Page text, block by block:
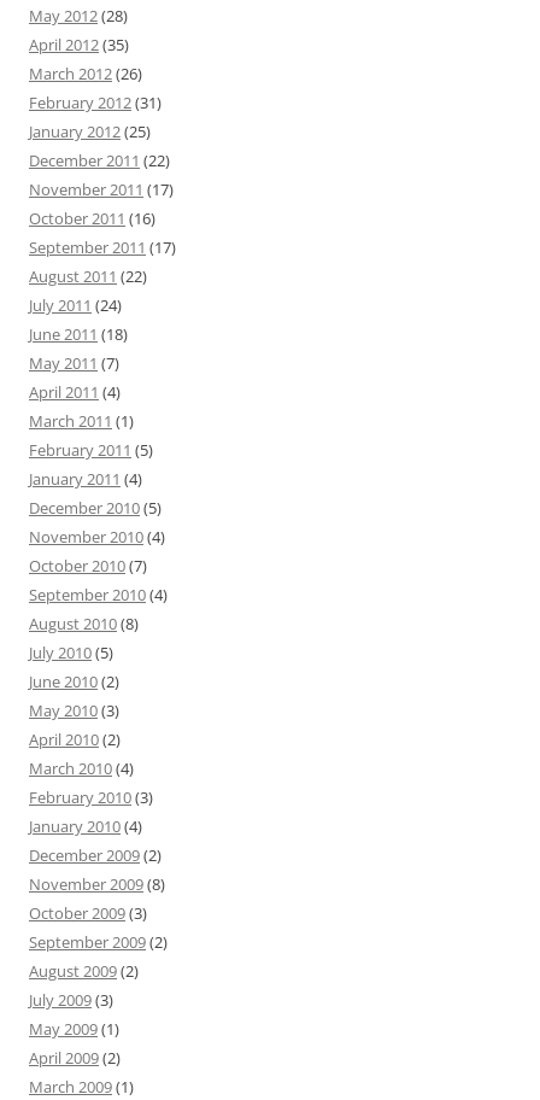
May 2012(28)
April 2012(35)
March 2012(26)
February 2012(31)
January 2012(25)
December 2011 (22)
November 2011 (17)
October 2011 (16)
September 2011 (17)
August 2011 (22)
July 2011 (24)
June 2011 (18)
May 2011 (7)
April 2011 (4)
March 2011 (1)
February 2011 (5)
January 2011 (4)
December 2010(5)
November 2010(4)
October 2010(7)
September 2010(4)
August 2010(8)
July 2010(5)
June 2010(2)
May 2010(3)
April 2010(2)
March 2010(4)
February 2010(3)
January 2010(4)
December 2009(2)
November 2009(8)
October 2009(3)
September 2009(2)
August 2009(2)
July 2009(3)
May 2009(1)
April 2009(2)
March 2009(1)